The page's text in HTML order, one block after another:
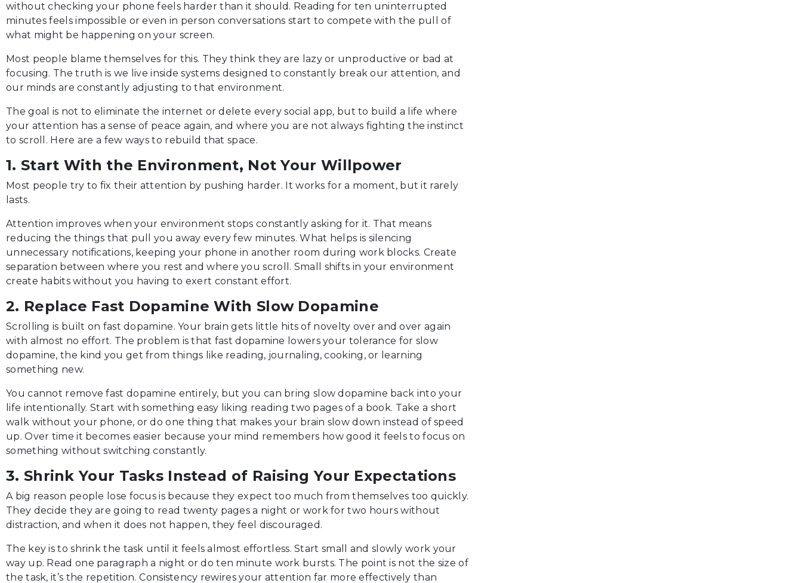
without checking your phone feels harder than it should. Reading for ten uninterrupted
minutes feels impossible or even in person conversations start to compete with the pull of
what might be happening on your screen.
Most people blame themselves for this. They think they are lazy or unproductive or bad at
focusing. The truth is we live inside systems designed to constantly break our attention, and
our minds are constantly adjusting to that environment.
The goal is not to eliminate the internet or delete every social app, but to build a life where
your attention has a sense of peace again, and where you are not always fighting the instinct
to scroll. Here are a few ways to rebuild that space.
1. Start With the Environment, Not Your Willpower
Most people try to fix their attention by pushing harder. It works for a moment, but it rarely
lasts.
Attention improves when your environment stops constantly asking for it. That means
reducing the things that pull you away every few minutes. What helps is silencing
unnecessary notifications, keeping your phone in another room during work blocks. Create
separation between where you rest and where you scroll. Small shifts in your environment
create habits without you having to exert constant effort.
2. Replace Fast Dopamine With Slow Dopamine
Scrolling is built on fast dopamine. Your brain gets little hits of novelty over and over again
with almost no effort. The problem is that fast dopamine lowers your tolerance for slow
dopamine, the kind you get from things like reading, journaling, cooking, or learning
something new.
You cannot remove fast dopamine entirely, but you can bring slow dopamine back into your
life intentionally. Start with something easy liking reading two pages of a book. Take a short
walk without your phone, or do one thing that makes your brain slow down instead of speed
up. Over time it becomes easier because your mind remembers how good it feels to focus on
something without switching constantly.
3. Shrink Your Tasks Instead of Raising Your Expectations
A big reason people lose focus is because they expect too much from themselves too quickly.
They decide they are going to read twenty pages a night or work for two hours without
distraction, and when it does not happen, they feel discouraged.
The key is to shrink the task until it feels almost effortless. Start small and slowly work your
way up. Read one paragraph a night or do ten minute work bursts. The point is not the size of
the task, it’s the repetition. Consistency rewires your attention far more effectively than